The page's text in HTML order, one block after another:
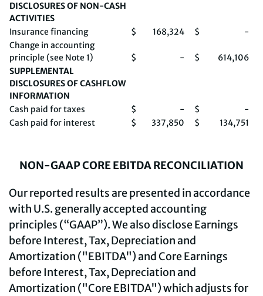
DISCLOSURES OF NON-CASH
ACTIVITIES
Insurance financing
$ 168,324 $
-
Change in accounting
principle (see Note 1)
$ - $
614,106
SUPPLEMENTAL
DISCLOSURES OF CASHFLOW
INFORMATION
Cash paid for taxes
$ - $
-
Cash paid for interest
$ 337,850 $ 134,751
NON-GAAP CORE EBITDA RECONCILIATION
Our reported results are presented in accordance
with U.S. generally accepted accounting
principles (“GAAP”). We also disclose Earnings
before Interest, Tax, Depreciation and
Amortization ("EBITDA") and Core Earnings
before Interest, Tax, Depreciation and
Amortization ("Core EBITDA") which adjusts for